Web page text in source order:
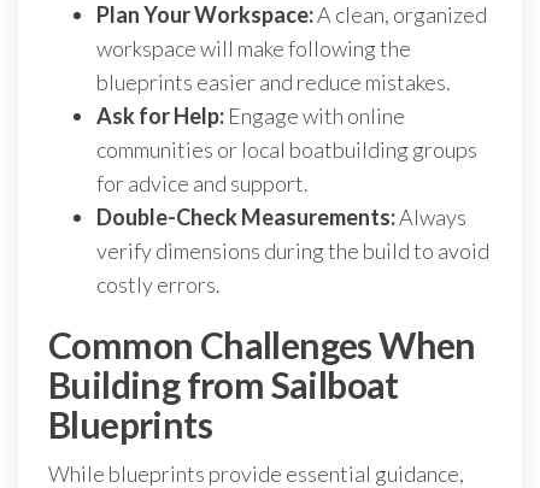
Plan Your Workspace:A clean, organized
workspace will make following the
blueprints easier and reduce mistakes.
Ask for Help: Engage with online
communities or local boatbuilding groups
for advice and support.
Double-Check Measurements:Always
verify dimensions during the build to avoid
costly errors.
Common Challenges When
Building from Sailboat
Blueprints
While blueprints provide essential guidance,